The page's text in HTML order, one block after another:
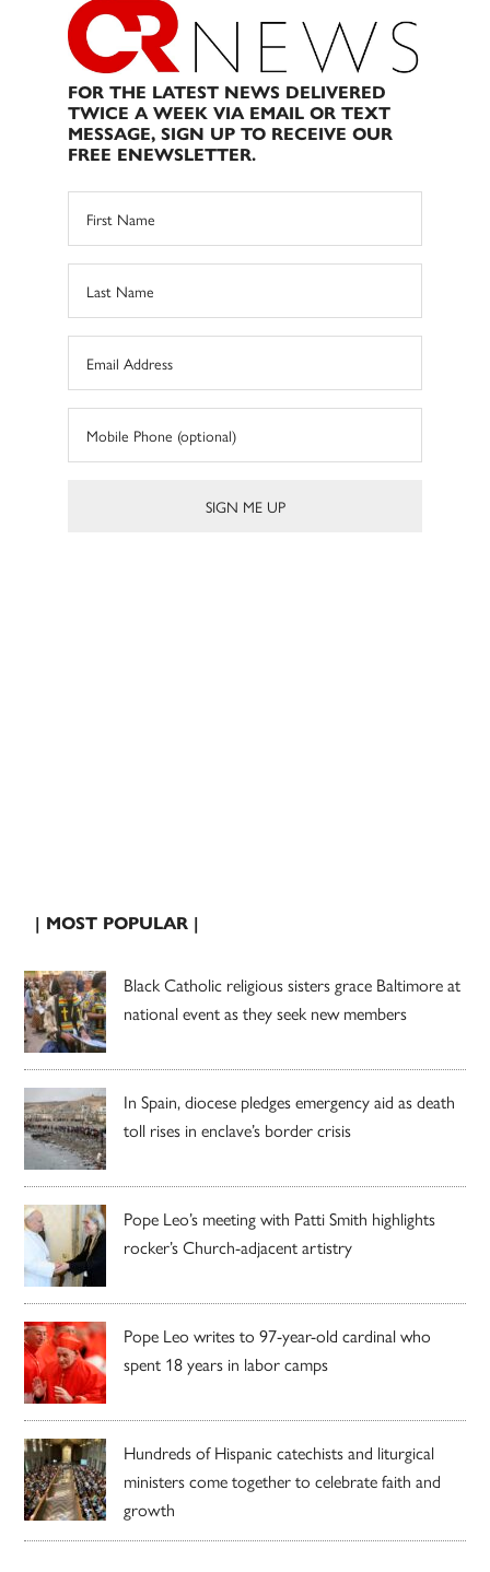
FOR THE LATEST NEWS DELIVERED
TWICE A WEEK VIA EMAIL OR TEXT
MESSAGE, SIGN UP TO RECEIVE OUR
FREE ENEWSLETTER.
| MOST POPULAR |
Black Catholic religious sisters grace Baltimore at
national event as they seek new members
In Spain, diocese pledges emergency aid as death
toll rises in enclave’s border crisis
Pope Leo’s meeting with Patti Smith highlights
rocker’s Church-adjacent artistry
Pope Leo writes to 97-year-old cardinal who
spent 18 years in labor camps
Hundreds of Hispanic catechists and liturgical
ministers come together to celebrate faith and
growth